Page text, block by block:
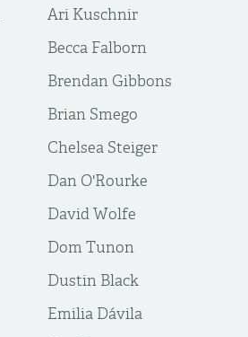
Ari Kuschnir
Becca Falborn
Brendan Gibbons
Brian Smego
Chelsea Steiger
Dan O'Rourke
David Wolfe
Dom Tunon
Dustin Black
Emilia Dávila